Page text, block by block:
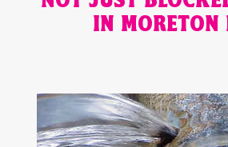
IN MORETON